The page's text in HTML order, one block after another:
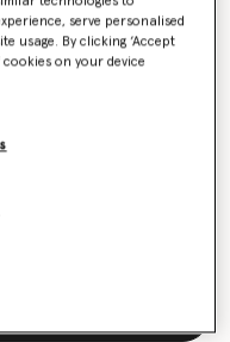
serve personalised
usage. By clicking ‘Accept
on your device